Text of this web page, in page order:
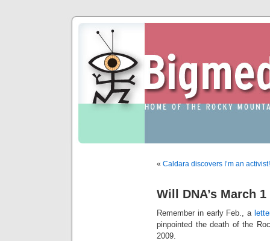
« Caldara discovers I’m an activist!
Will DNA’s March
Remember in early Feb., a
pinpointed the death of the
2009.